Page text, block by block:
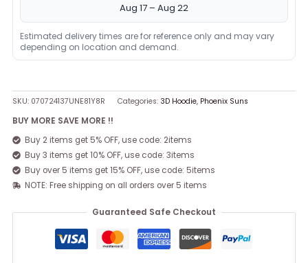
Aug 17 – Aug 22
Estimated delivery times are for reference only and may vary
depending on location and demand.
SKU: 070724137UNE81Y8R Categories: 3D Hoodie, Phoenix Suns
BUY MORE SAVE MORE !!
Buy 2 items get 5% OFF, use code: 2items
Buy 3 items get 10% OFF, use code: 3items
Buy over 5 items get 15% OFF, use code: 5items
NOTE: Free shipping on all orders over 5 items
Guaranteed Safe Checkout